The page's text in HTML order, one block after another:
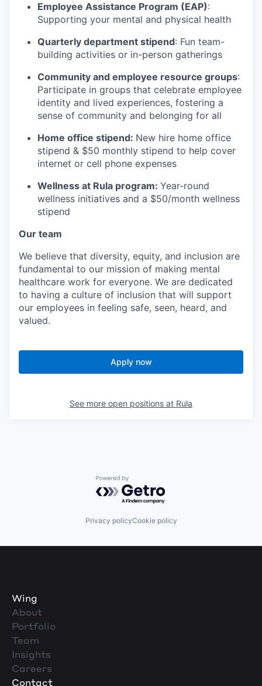
Employee Assistance Program (EAP):
Supporting your mental and physical health
Quarterly department stipend: Fun team-
building activities or in-person gatherings
Community and employee resource groups:
Participate in groups that celebrate employee
identity and lived experiences, fostering a
sense of community and belonging for all
Home office stipend: New hire home office
stipend & $50 monthly stipend to help cover
internet or cell phone expenses
Wellness at Rula program: Year-round
wellness initiatives and a $50/month wellness
stipend
Our team
We believe that diversity, equity, and inclusion are
fundamental to our mission of making mental
healthcare work for everyone. We are dedicated
to having a culture of inclusion that will support
our employees in feeling safe, seen, heard, and
valued.
Apply now
See more open positions at Rula
Powered by Getro.com
Privacy policyCookie policy
Wing
About
Portfolio
Team
Insights
Careers
Contact